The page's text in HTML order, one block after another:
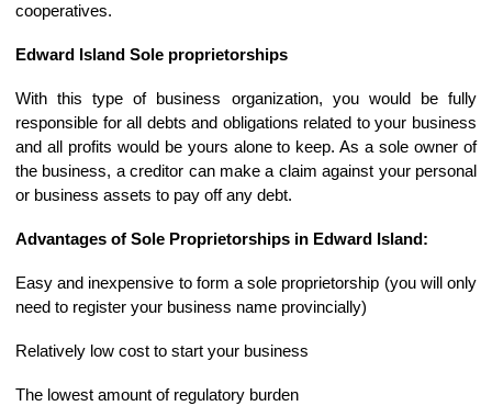
cooperatives.
Edward Island Sole proprietorships
With this type of business organization, you would be fully
responsible for all debts and obligations related to your business
and all profits would be yours alone to keep. As a sole owner of
the business, a creditor can make a claim against your personal
or business assets to pay off any debt.
Advantages of Sole Proprietorships in Edward Island:
Easy and inexpensive to form a sole proprietorship (you will only
need to register your business name provincially)
Relatively low cost to start your business
The lowest amount of regulatory burden